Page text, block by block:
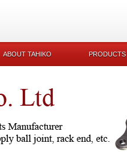
ABOUT TAHIKO PRODUCTS